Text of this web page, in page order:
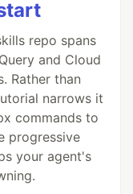
repo spans
and Cloud
Rather than
narrows it
commands to
progressive
your agent's